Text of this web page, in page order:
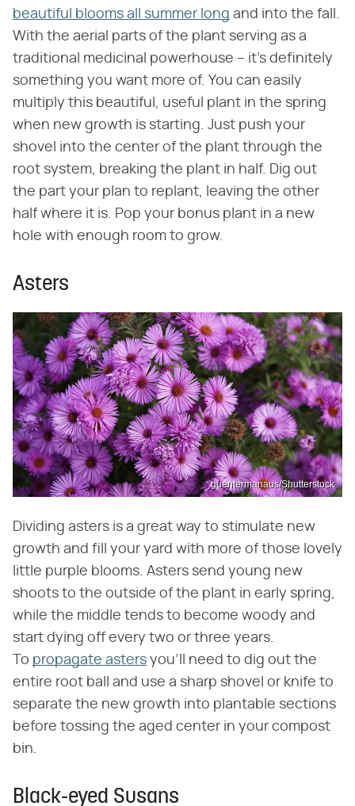
beautiful blooms all summer long and into the fall.
With the aerial parts of the plant serving as a
traditional medicinal powerhouse – it's definitely
something you want more of. You can easily
multiply this beautiful, useful plant in the spring
when new growth is starting. Just push your
shovel into the center of the plant through the
root system, breaking the plant in half. Dig out
the part your plan to replant, leaving the other
half where it is. Pop your bonus plant in a new
hole with enough room to grow.
Asters
guentermanaus/Shutterstock
Dividing asters is a great way to stimulate new
growth and fill your yard with more of those lovely
little purple blooms. Asters send young new
shoots to the outside of the plant in early spring,
while the middle tends to become woody and
start dying off every two or three years.
To propagate asters you'll need to dig out the
entire root ball and use a sharp shovel or knife to
separate the new growth into plantable sections
before tossing the aged center in your compost
bin.
Black-eyed Susans